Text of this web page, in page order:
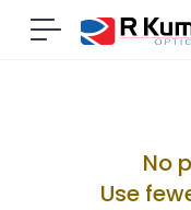
Navigation
No
Use